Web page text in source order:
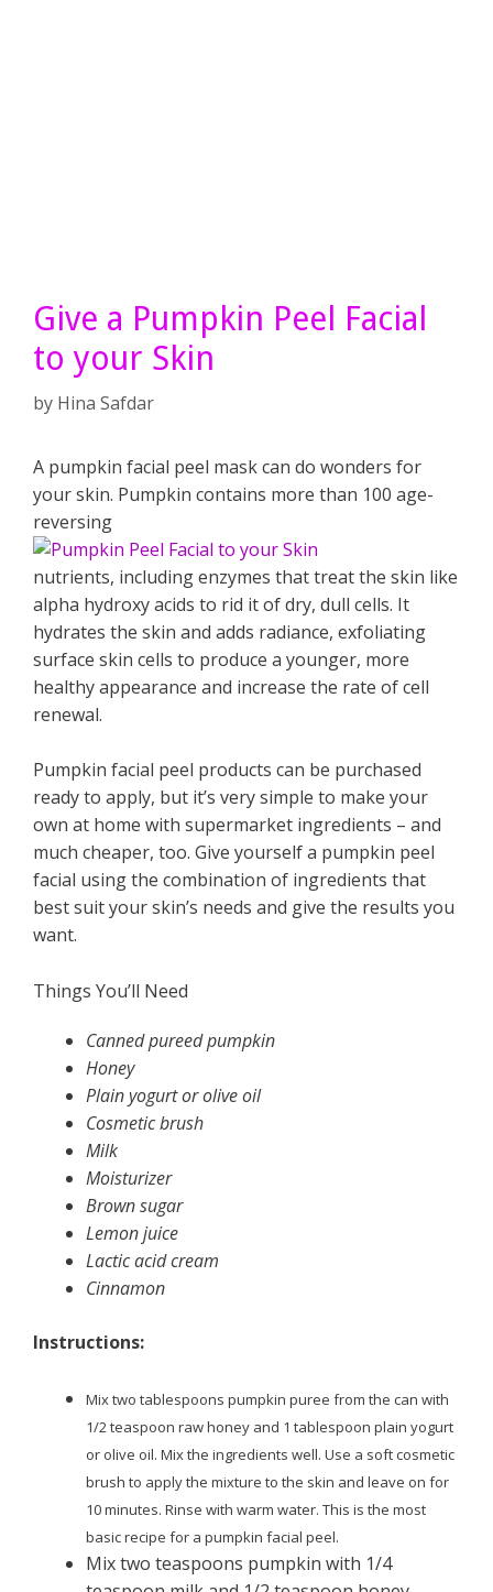
Give a Pumpkin Peel Facial
to your Skin
by Hina Safdar
A pumpkin facial peel mask can do wonders for
your skin. Pumpkin contains more than 100 age-
reversing
nutrients, including enzymes that treat the skin like
alpha hydroxy acids to rid it of dry, dull cells. It
hydrates the skin and adds radiance, exfoliating
surface skin cells to produce a younger, more
healthy appearance and increase the rate of cell
renewal.
Pumpkin facial peel products can be purchased
ready to apply, but it’s very simple to make your
own at home with supermarket ingredients – and
much cheaper, too. Give yourself a pumpkin peel
facial using the combination of ingredients that
best suit your skin’s needs and give the results you
want.
Things You’ll Need
Canned pureed pumpkin
Honey
Plain yogurt or olive oil
Cosmetic brush
Milk
Moisturizer
Brown sugar
Lemon juice
Lactic acid cream
Cinnamon
Instructions:
Mix two tablespoons pumpkin puree from the can with
1/2 teaspoon raw honey and 1 tablespoon plain yogurt
or olive oil. Mix the ingredients well. Use a soft cosmetic
brush to apply the mixture to the skin and leave on for
10 minutes. Rinse with warm water. This is the most
basic recipe for a pumpkin facial peel.
Mix two teaspoons pumpkin with 1/4